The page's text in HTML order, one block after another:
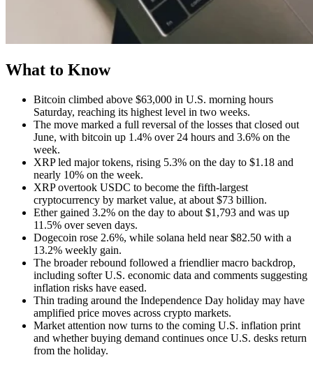
What to Know
Bitcoin climbed above $63,000 in U.S. morning hours
Saturday, reaching its highest level in two weeks.
The move marked a full reversal of the losses that closed out
June, with bitcoin up 1.4% over 24 hours and 3.6% on the
week.
XRP led major tokens, rising 5.3% on the day to $1.18 and
nearly 10% on the week.
XRP overtook USDC to become the fifth-largest
cryptocurrency by market value, at about $73 billion.
Ether gained 3.2% on the day to about $1,793 and was up
11.5% over seven days.
Dogecoin rose 2.6%, while solana held near $82.50 with a
13.2% weekly gain.
The broader rebound followed a friendlier macro backdrop,
including softer U.S. economic data and comments suggesting
inflation risks have eased.
Thin trading around the Independence Day holiday may have
amplified price moves across crypto markets.
Market attention now turns to the coming U.S. inflation print
and whether buying demand continues once U.S. desks return
from the holiday.